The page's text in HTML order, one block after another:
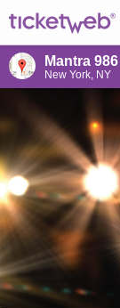
Mantra 986
New York, NY